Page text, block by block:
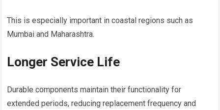
This is especially important in coastal regions such as
Mumbai and Maharashtra.
Longer Service Life
Durable components maintain their functionality for
extended periods, reducing replacement frequency and